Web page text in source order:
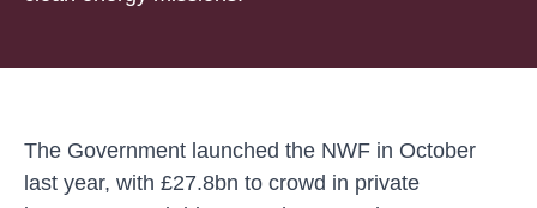
The Government launched the NWF in October
last year, with £27.8bn to crowd in private